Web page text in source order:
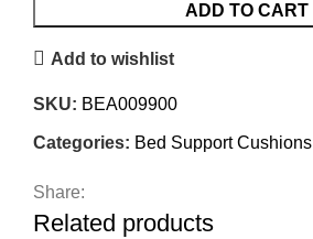
ADD TO CART
Add to wishlist
SKU: BEA009900
Categories: Bed Support Cushions
Share:
Related products